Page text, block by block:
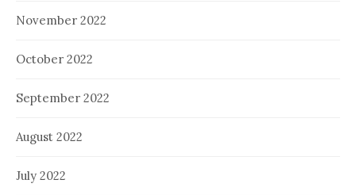
November 2022
October 2022
September 2022
August 2022
July 2022